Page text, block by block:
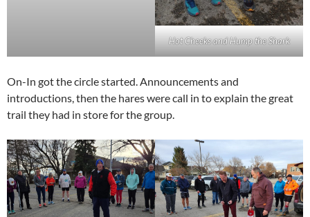
Hot Cheeks and Hump the Shark
On-In got the circle started. Announcements and
introductions, then the hares were call in to explain the great
trail they had in store for the group.